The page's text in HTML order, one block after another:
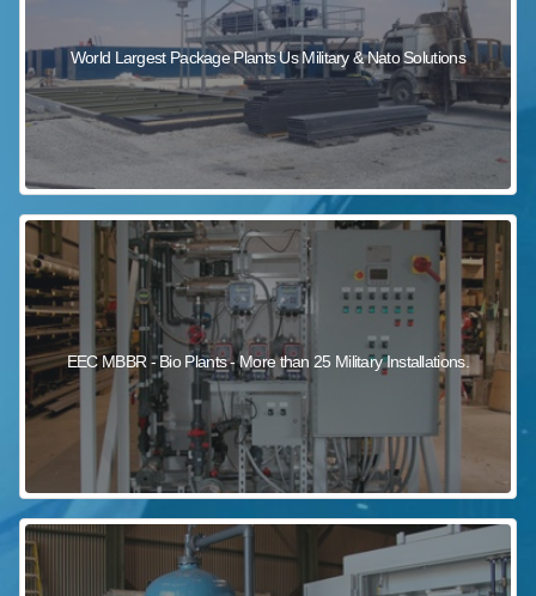
World Largest Package Plants Us Military & Nato Solutions
EEC MBBR - Bio Plants - More than 25 Military Installations.